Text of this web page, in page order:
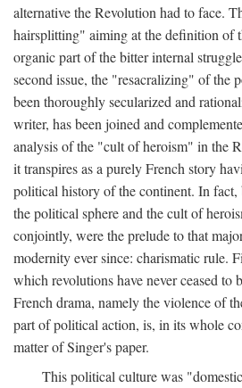
alternative the Revolution had to face.
hairsplitting" aiming at the definition of
organic part of the bitter internal
second issue, the "resacralizing" of the
been thoroughly secularized and
writer, has been joined and
analysis of the "cult of heroism" in the
it transpires as a purely French story
political history of the continent. In fact,
the political sphere and the cult of
conjointly, were the prelude to that
modernity ever since: charismatic rule.
which revolutions have never ceased to
French drama, namely the violence of
part of political action, is, in its whole
matter of Singer's paper.
This political culture was